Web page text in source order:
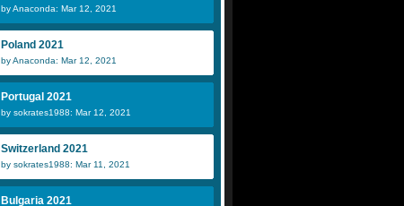
by Anaconda: Mar 12, 2021
Poland 2021
by Anaconda: Mar 12, 2021
Portugal 2021
by sokrates1988: Mar 12, 2021
Switzerland 2021
by sokrates1988: Mar 11, 2021
Bulgaria 2021